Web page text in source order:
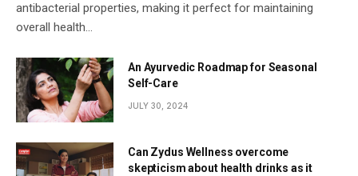
antibacterial properties, making it perfect for maintaining
overall health…
An Ayurvedic Roadmap for Seasonal
Self-Care
JULY 30, 2024
Can Zydus Wellness overcome
skepticism about health drinks as it